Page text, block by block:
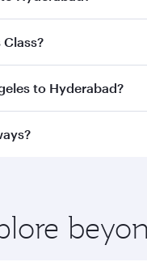
the best fares on
Classon all flights.
to Hyderabad?
to Hyderabad